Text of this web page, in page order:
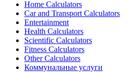
Home Calculators
Car and Transport Calculators
Entertainment
Health Calculators
Scientific Calculators
Fitness Calculators
Other Calculators
Коммунальные услуги